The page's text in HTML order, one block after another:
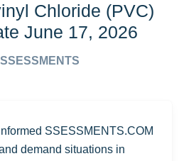
Chloride (PVC)
June 17, 2026
SSESSMENTS
SSESSMENTS.COM
demand situations in